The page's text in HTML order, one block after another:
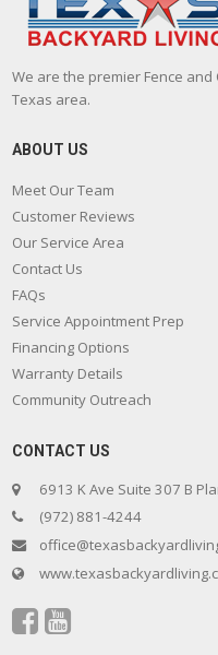
We are the premier Fence
Texas area.
ABOUT US
Meet Our Team
Customer Reviews
Our Service Area
Contact Us
FAQs
Service Appointment Prep
Financing Options
Warranty Details
Community Outreach
CONTACT US
6913 K Ave Suite 307 B
(972) 881-4244